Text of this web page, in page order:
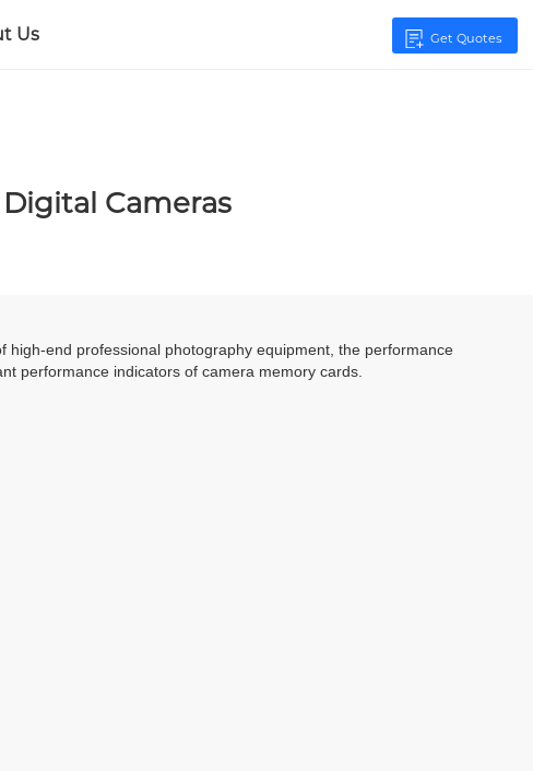
Get Quotes
Us
Cameras
end professional photography equipment, the performance
performance indicators of camera memory cards.